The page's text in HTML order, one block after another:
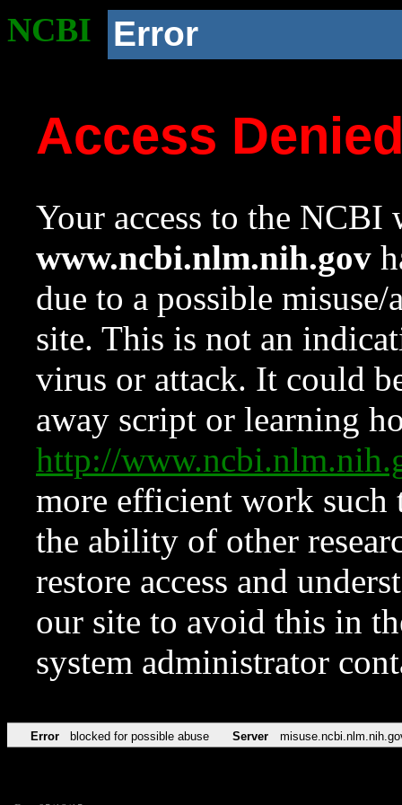
NCBI Error
Access
Your access to the NCBI
www.ncbi.nlm.nih.gov
due to a possible
site. This is not an
virus or attack. It could
away script or learning
http://
more efficient work such
the ability of other
restore access and
our site to avoid this in
system administrator
Error blocked for possible abuse Server